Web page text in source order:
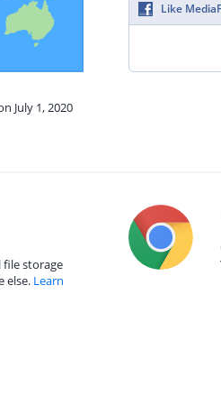
July 1, 2020
Like
file storage
else. Learn